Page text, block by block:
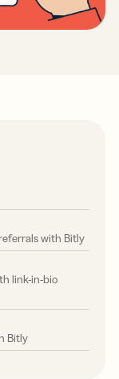
with Bitly
link-in-bio
Bitly